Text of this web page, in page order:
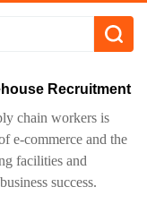
Recruitment
chain workers is
e-commerce and the
facilities and
success.